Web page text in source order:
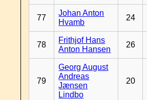
77
Johan Anton
Hvamb
24
78
Frithjof Hans
Anton Hansen
26
79
Georg August
Andreas
Jænsen
Lindbo
20